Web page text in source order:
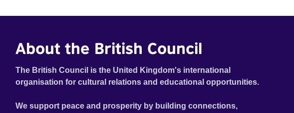
About the British Council
The British Council is the United Kingdom's international
organisation for cultural relations and educational opportunities.
We support peace and prosperity by building connections,